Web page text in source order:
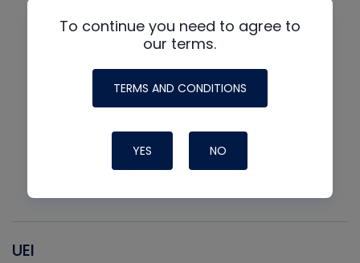
UEI
To continue you need to agree to
our terms.
TERMS AND CONDITIONS
YES NO